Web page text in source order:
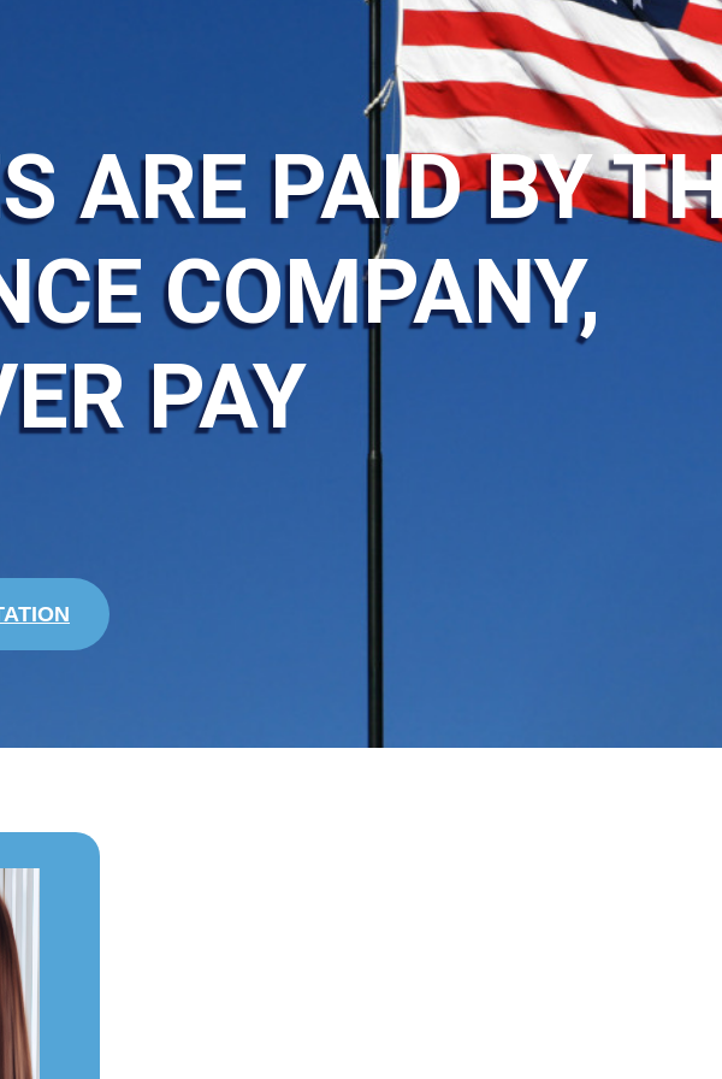
ARE PAID BY
COMPANY,
PAY